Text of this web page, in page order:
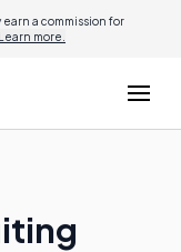
a commission for
Learn more.